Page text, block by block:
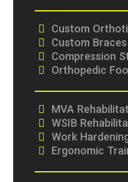
Custom
Custom
Compression
Orthopedic
MVA
WSIB
Work
Ergonomic